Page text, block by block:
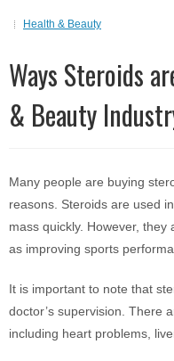
Health & Beauty
Ways Steroids
& Beauty
Many people are buying
reasons. Steroids are used
mass quickly. However,
as improving sports
It is important to note that
doctor’s supervision. There
including heart problems,